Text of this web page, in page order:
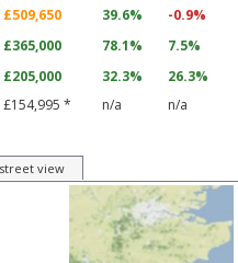
£509,650 39.6%
-0.9%
£365,000 78.1%
7.5%
£205,000 32.3%
26.3%
£154,995 * n/a n/a
street view